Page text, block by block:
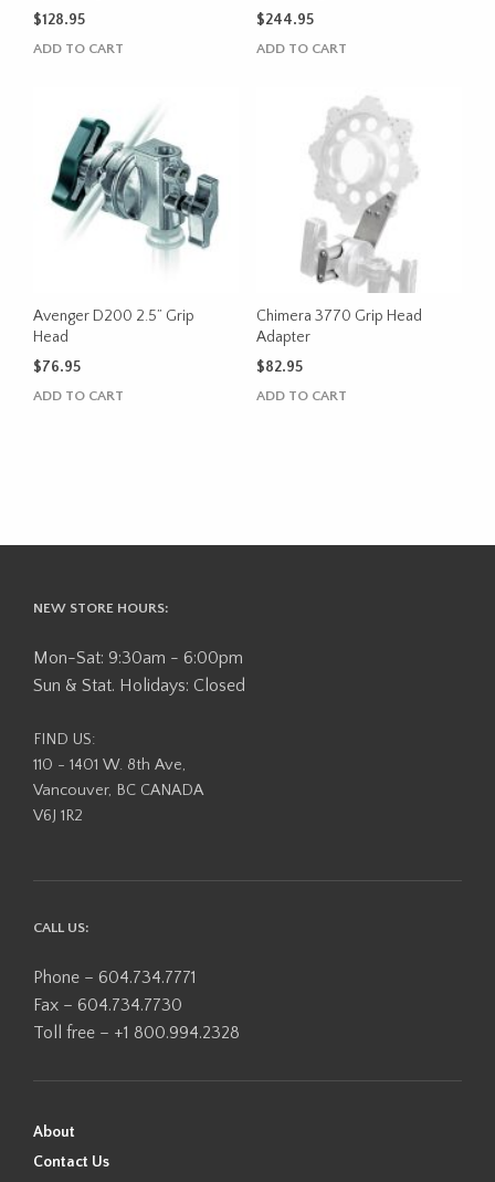
$128.95
ADD TO CART
$244.95
ADD TO CART
Avenger D200 2.5” Grip
Head
$76.95
ADD TO CART
Chimera 3770 Grip Head
Adapter
$82.95
ADD TO CART
NEW STORE HOURS:
Mon-Sat: 9:30am - 6:00pm
Sun & Stat. Holidays: Closed
FIND US:
110 - 1401 W. 8th Ave,
Vancouver, BC CANADA
V6J 1R2
CALL US:
Phone – 604.734.7771
Fax – 604.734.7730
Toll free – +1 800.994.2328
About
Contact Us